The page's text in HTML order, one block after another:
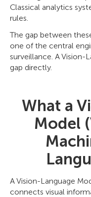
Classical analytics
rules.
The gap between
one of the central
surveillance. A Vision-
gap directly.
What a
Model
A Vision-Language
connects visual